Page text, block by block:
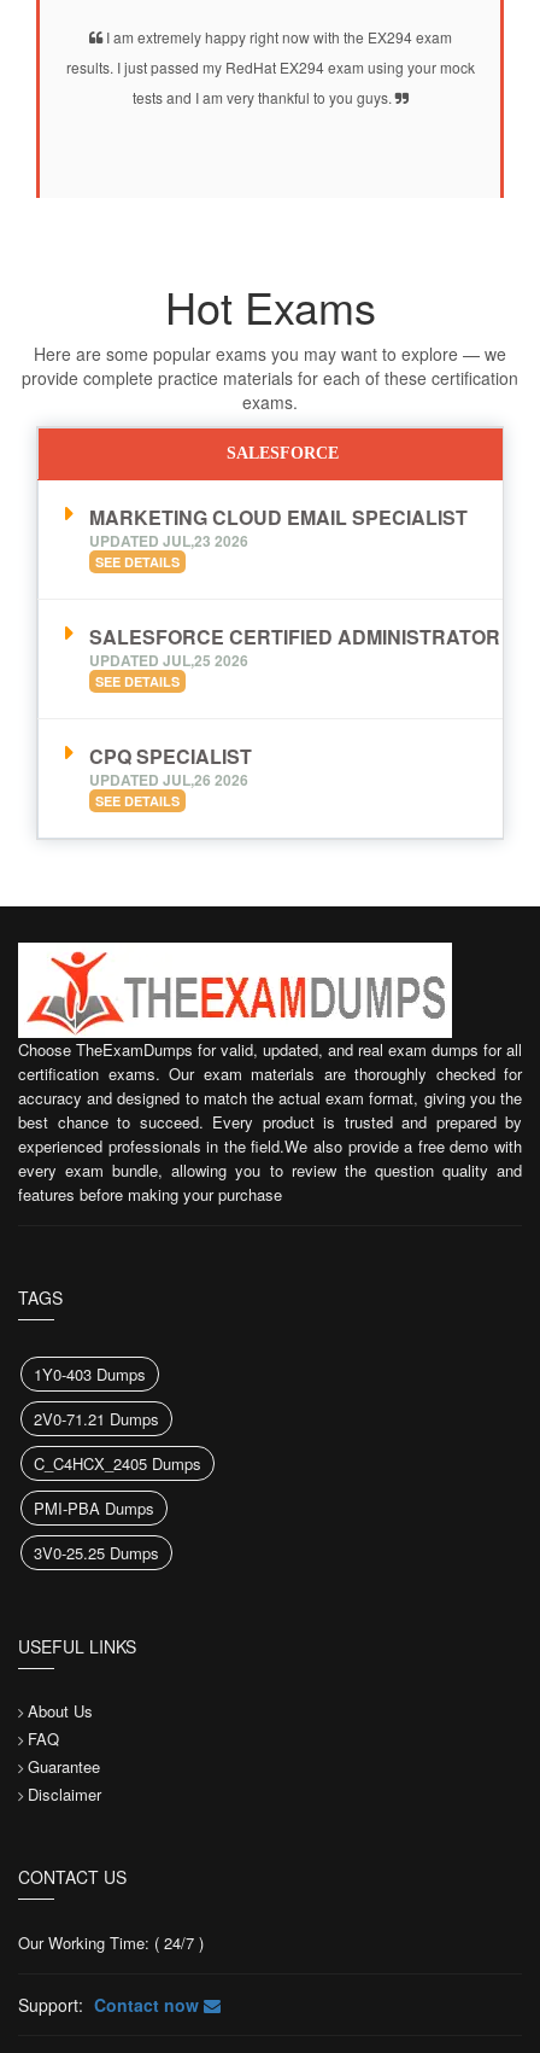
I am extremely happy right now with the EX294 exam
results. I just passed my RedHat EX294 exam using your mock
tests and I am very thankful to you guys.
Hot Exams
Here are some popular exams you may want to explore — we
provide complete practice materials for each of these certification
exams.
SALESFORCE
MARKETING CLOUD EMAIL SPECIALIST
UPDATED JUL,23 2026
SEE DETAILS
SALESFORCE CERTIFIED ADMINISTRATOR
UPDATED JUL,25 2026
SEE DETAILS
CPQ SPECIALIST
UPDATED JUL,26 2026
SEE DETAILS
Choose TheExamDumps for valid, updated, and real exam dumps for all
certification exams. Our exam materials are thoroughly checked for
accuracy and designed to match the actual exam format, giving you the
best chance to succeed. Every product is trusted and prepared by
experienced professionals in the field.We also provide a free demo with
every exam bundle, allowing you to review the question quality and
features before making your purchase
TAGS
1Y0-403 Dumps
2V0-71.21 Dumps
C_C4HCX_2405 Dumps
PMI-PBA Dumps
3V0-25.25 Dumps
USEFUL LINKS
About Us
FAQ
Guarantee
Disclaimer
CONTACT US
Our Working Time: ( 24/7 )
Support: Contact now